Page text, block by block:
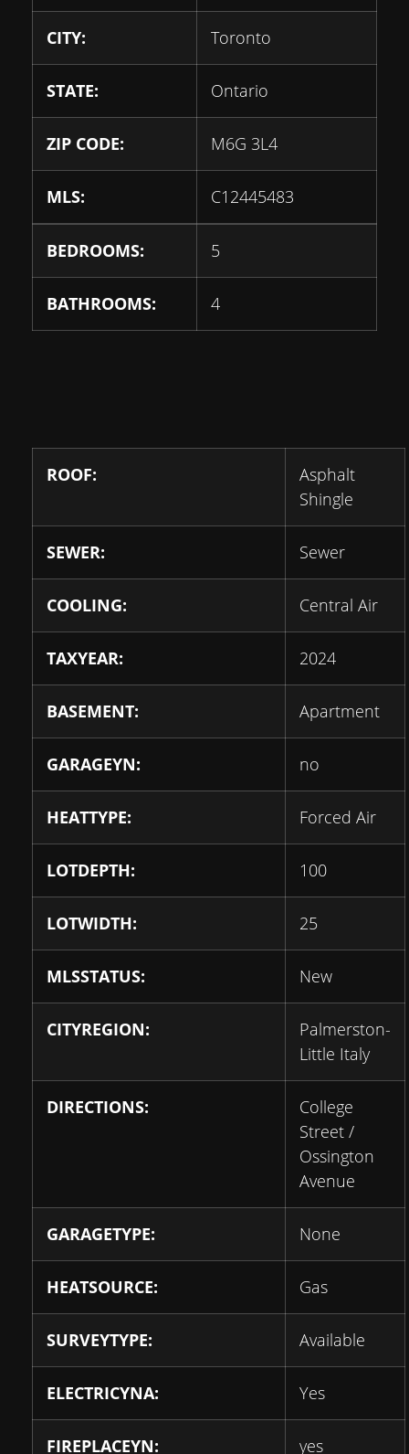
CITY: Toronto
STATE: Ontario
ZIP CODE: M6G 3L4
MLS: C12445483
BEDROOMS: 5
BATHROOMS: 4
ROOF:
Asphalt
Shingle
SEWER: Sewer
COOLING: Central Air
TAXYEAR: 2024
BASEMENT: Apartment
GARAGEYN: no
HEATTYPE: Forced Air
LOTDEPTH: 100
LOTWIDTH: 25
MLSSTATUS: New
CITYREGION:
Palmerston-
Little Italy
DIRECTIONS:
College
Street /
Ossington
Avenue
GARAGETYPE: None
HEATSOURCE: Gas
SURVEYTYPE: Available
ELECTRICYNA: Yes
FIREPLACEYN: yes